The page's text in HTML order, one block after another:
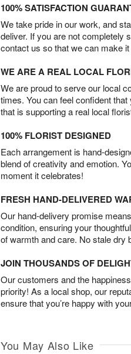
100% SATISFACTION
We take pride in our work, and
deliver. If you are not completely
contact us so that we can make it
WE ARE A REAL LOCAL
We are proud to serve our local
times. You can feel confident
that is supporting a real local
100% FLORIST DESIGNED
Each arrangement is hand-
blend of creativity and emotion.
moment it celebrates!
FRESH HAND-DELIVERED
Our hand-delivery promise
condition, ensuring your
of warmth and care. No stale dry
JOIN THOUSANDS OF
Our customers and the
priority! As a local shop, our
ensure that you’re happy with
You May Also Like